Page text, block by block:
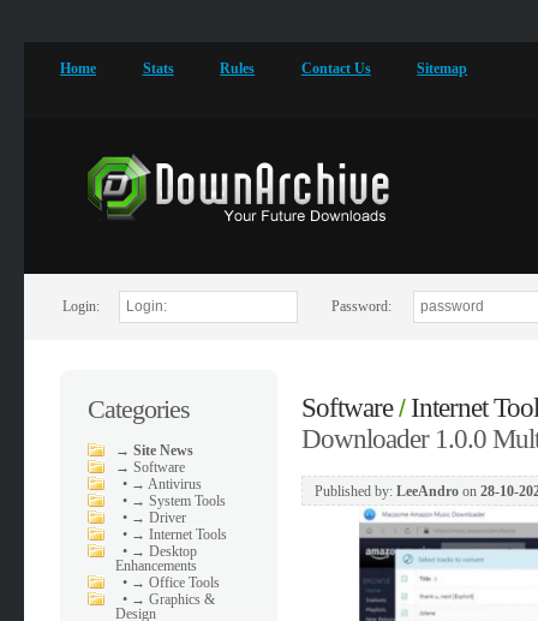
Home Stats Rules Contact Us Sitemap
Login: Password:
Categories
→Site News
→Software
• → Antivirus
• → System Tools
• → Driver
• → Internet Tools
• → Desktop
Enhancements
• → Office Tools
• → Graphics &
Design
Software/ Internet
Downloader 1.0.0
Published by: LeeAndroon 28-10-